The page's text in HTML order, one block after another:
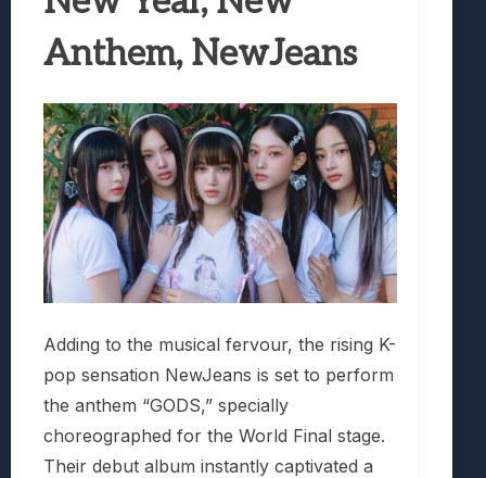
Anthem, NewJeans
Adding to the musical fervour, the rising K-
pop sensation NewJeans is set to perform
the anthem “GODS,” specially
choreographed for the World Final stage.
Their debut album instantly captivated a